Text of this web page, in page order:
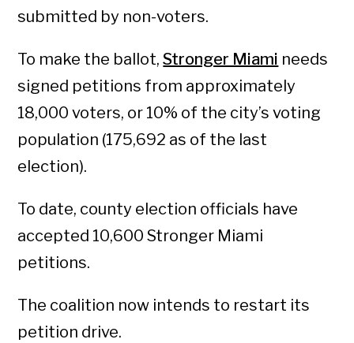
submitted by non-voters.
To make the ballot,Stronger Miami needs
signed petitions from approximately
18,000 voters, or 10% of the city’s voting
population (175,692 as of the last
election).
To date, county election officials have
accepted 10,600 Stronger Miami
petitions.
The coalition now intends to restart its
petition drive.